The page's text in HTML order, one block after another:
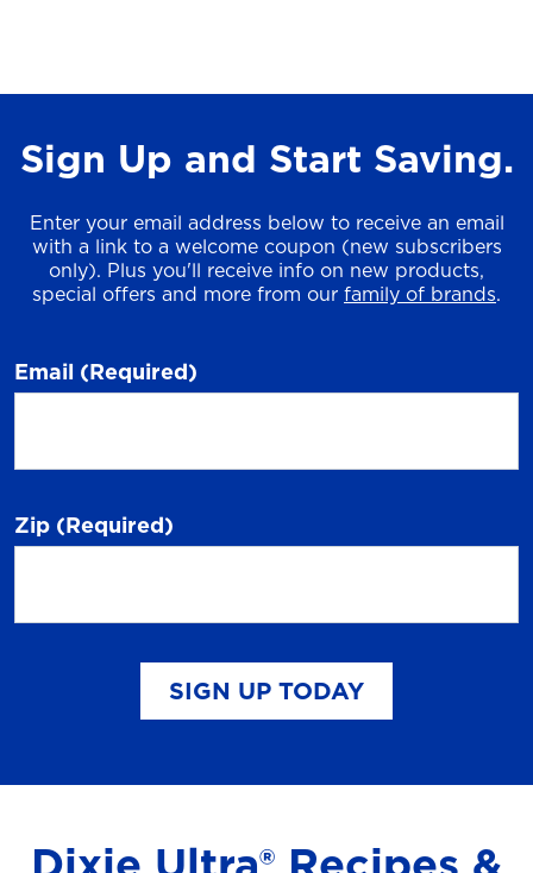
Sign Up and Start Saving.
Enter your email address below to receive an email
with a link to a welcome coupon (new subscribers
only). Plus you'll receive info on new products,
special offers and more from our family of brands.
Email (Required)
Zip (Required)
SIGN UP TODAY